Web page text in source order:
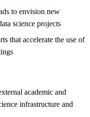
to envision new
science projects
that accelerate the use of
academic and
infrastructure and